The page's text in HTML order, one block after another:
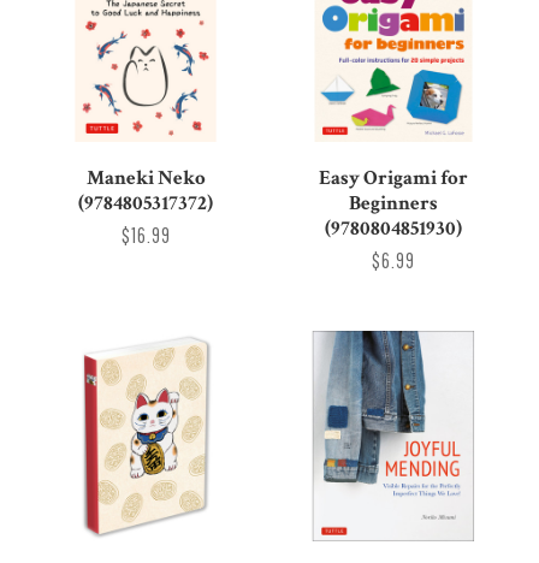
Maneki Neko
(9784805317372)
$16.99
Easy Origami for
Beginners
(9780804851930)
$6.99